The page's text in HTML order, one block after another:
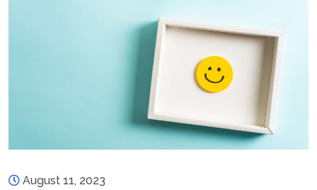
August 11, 2023